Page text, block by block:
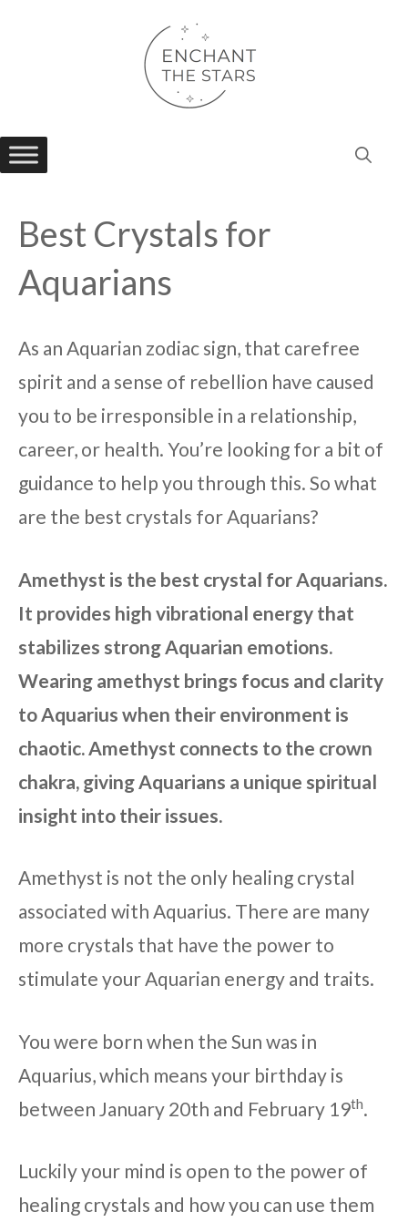
Best Crystals for
Aquarians
As an Aquarian zodiac sign, that carefree
spirit and a sense of rebellion have caused
you to be irresponsible in a relationship,
career, or health. You’re looking for a bit of
guidance to help you through this. So what
are the best crystals for Aquarians?
Amethyst is the best crystal for Aquarians.
It provides high vibrational energy that
stabilizes strong Aquarian emotions.
Wearing amethyst brings focus and clarity
to Aquarius when their environment is
chaotic. Amethyst connects to the crown
chakra, giving Aquarians a unique spiritual
insight into their issues.
Amethyst is not the only healing crystal
associated with Aquarius. There are many
more crystals that have the power to
stimulate your Aquarian energy and traits.
You were born when the Sun was in
Aquarius, which means your birthday is
between January 20th and February 19th.
Luckily your mind is open to the power of
healing crystals and how you can use them